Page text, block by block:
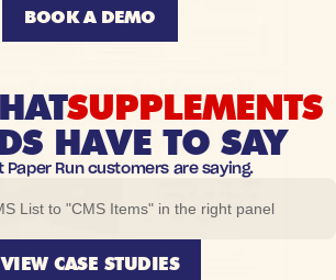
BOOK A DEMO
SUPPLEMENTS
HAVE TO SAY
Paper Run customers are saying.
VIEW CASE STUDIES
List to "CMS Items" in the right panel